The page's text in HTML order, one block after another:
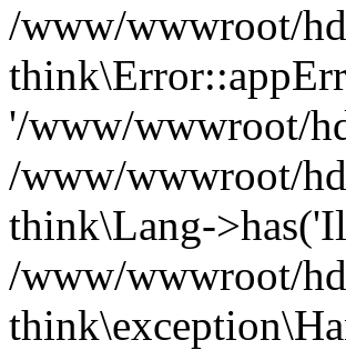
/www/wwwroot/
'/www/wwwroot/
/www/wwwroot/
think\Lang-
/www/wwwroot/